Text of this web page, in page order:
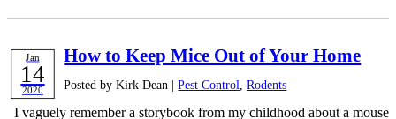
Jan
14
2020
How to Keep Mice Out of Your Home
Posted by Kirk Dean |Pest Control,Rodents
I vaguely remember a storybook from my childhood about a mouse